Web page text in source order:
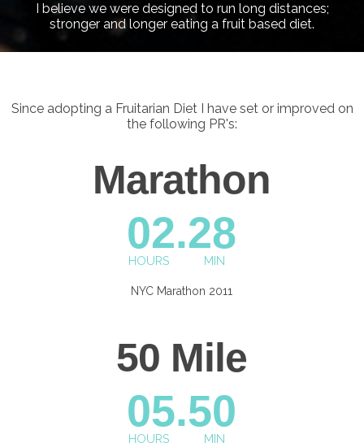
I believe we were designed to run long distances;
stronger and longer eating a fruit based diet.
Since adopting a Fruitarian Diet I have set or improved on
the following PR's:
Marathon
02.28
HOURS MIN
NYC Marathon 2011
50 Mile
05.50
HOURS MIN